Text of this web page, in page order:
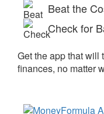
Beat the
Check for
Get the app that will
finances, no matter